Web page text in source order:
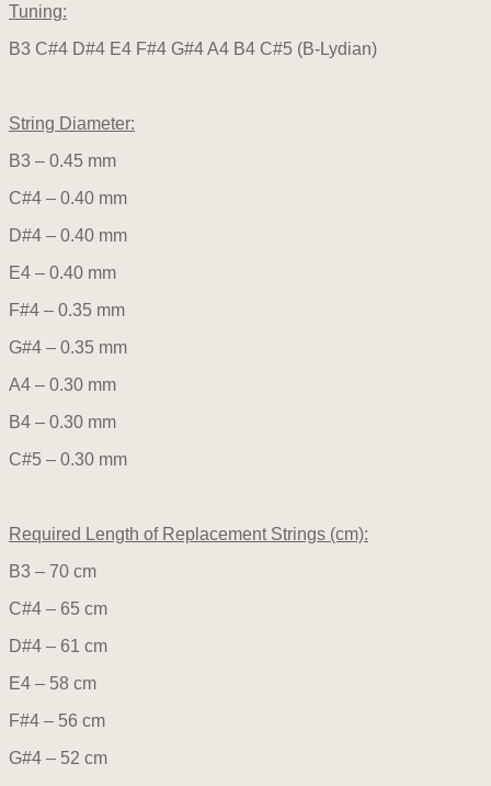
Tuning:
B3 C#4 D#4 E4 F#4 G#4 A4 B4 C#5 (B-Lydian)
String Diameter:
B3 – 0.45 mm
C#4 – 0.40 mm
D#4 – 0.40 mm
E4 – 0.40 mm
F#4 – 0.35 mm
G#4 – 0.35 mm
A4 – 0.30 mm
B4 – 0.30 mm
C#5 – 0.30 mm
Required Length of Replacement Strings (cm):
B3 – 70 cm
C#4 – 65 cm
D#4 – 61 cm
E4 – 58 cm
F#4 – 56 cm
G#4 – 52 cm